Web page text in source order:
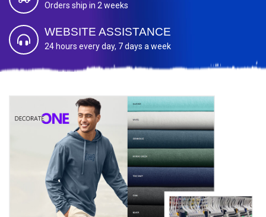
Orders ship in 2 weeks
WEBSITE ASSISTANCE
24 hours every day, 7 days a week